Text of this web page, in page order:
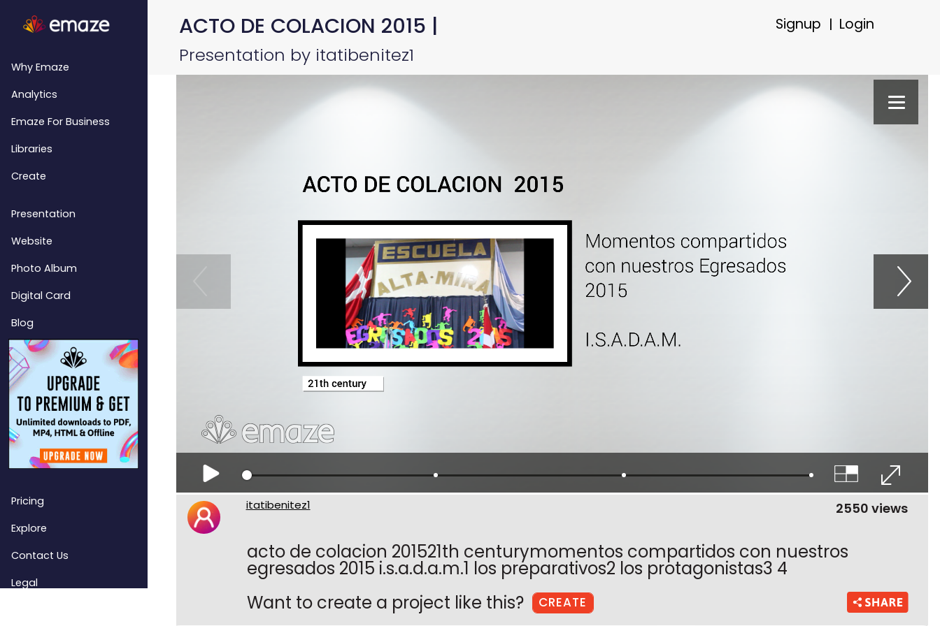
ACTO DE COLACION 2015 |
Presentation by itatibenitez1
Signup Login
Why Emaze
Analytics
Emaze For Business
Libraries
Create
Presentation
Website
Photo Album
Digital Card
Blog
Pricing
Explore
Contact Us
Legal
itatibenitez1
acto de colacion 201521th centurymomentos compartidos con nuestros
egresados 2015 i.s.a.d.a.m.1 los preparativos2 los protagonistas3 4
Want to create a project like this?
CREATE
2550 views